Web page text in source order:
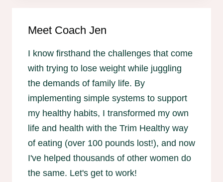
Meet Coach Jen
I know firsthand the challenges that come
with trying to lose weight while juggling
the demands of family life. By
implementing simple systems to support
my healthy habits, I transformed my own
life and health with the Trim Healthy way
of eating (over 100 pounds lost!), and now
I've helped thousands of other women do
the same. Let's get to work!